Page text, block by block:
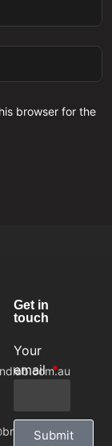
browser for the
Get in
touch
Your
email
Submit